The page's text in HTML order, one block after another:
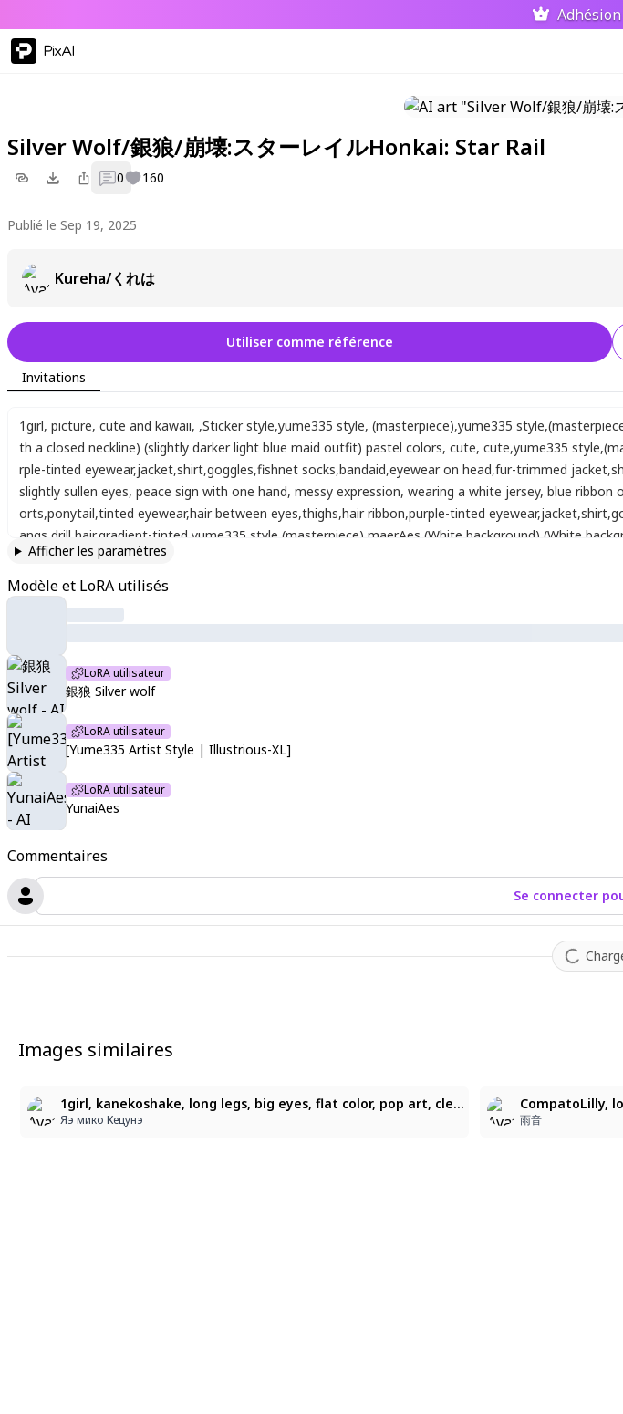
PixAI
Silver Wolf/銀狼/崩壊:スターレイルHonkai: Star Rail
0 160
Publié le Sep 19, 2025
Kureha/くれは
Commentaires
Se connecter
Utiliser comme référence
Invitations
1girl, picture, cute and kawaii, ,Sticker style,yume335 style, (masterpiece),yume335 style,
th a closed neckline) (slightly darker light blue maid outfit) pastel colors, cute, cute,yume335 style,
rple-tinted eyewear,jacket,shirt,goggles,fishnet socks,bandaid,eyewear on head,fur-trimmed jacket,
slightly sullen eyes, peace sign with one hand, messy expression, wearing a white jersey, blue ribbon
orts,ponytail,tinted eyewear,hair between eyes,thighs,hair ribbon,purple-tinted eyewear,jacket,shirt,
angs drill hair,gradient-tinted yume335 style (masterpiece) maerAes (White background) (White
e frame)
Afficher les paramètres
Modèle et LoRA utilisés
LoRA utilisateur
銀狼 Silver wolf
LoRA utilisateur
[Yume335 Artist Style | Illustrious-XL]
LoRA utilisateur
YunaiAes
Images similaires
1girl, kanekoshake, long legs, big eyes, flat color, pop art, clean lineart, soft rendering, eyes slightly darker than hair, white pupils, blush, glitter in hair, glitter on clothes and body, glossy, soft rendering in hair, cute doodles, blush, tiny stars in hair, Yecangshu, clear regulus, xiaomao, homura2414, blinklikeer, sudong Tangyuan, shuangbatian, blackwiwi, 寻然, lin_qing(phosphorus_1104), yeej Chan, tandouji (machine), GLUTTON, linghuizi, niukoukouzi, nineV, juri (tansan80mb), rella, qingming tiaohetu, mento, easy smile
Яэ мико Кецунэ 雨音